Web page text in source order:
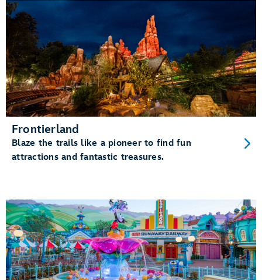
Frontierland
Blaze the trails like a pioneer to find fun
attractions and fantastic treasures.